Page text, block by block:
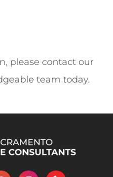
please contact our
team today.